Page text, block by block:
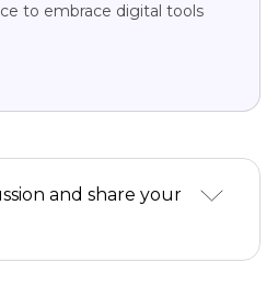
to embrace digital tools
and share your